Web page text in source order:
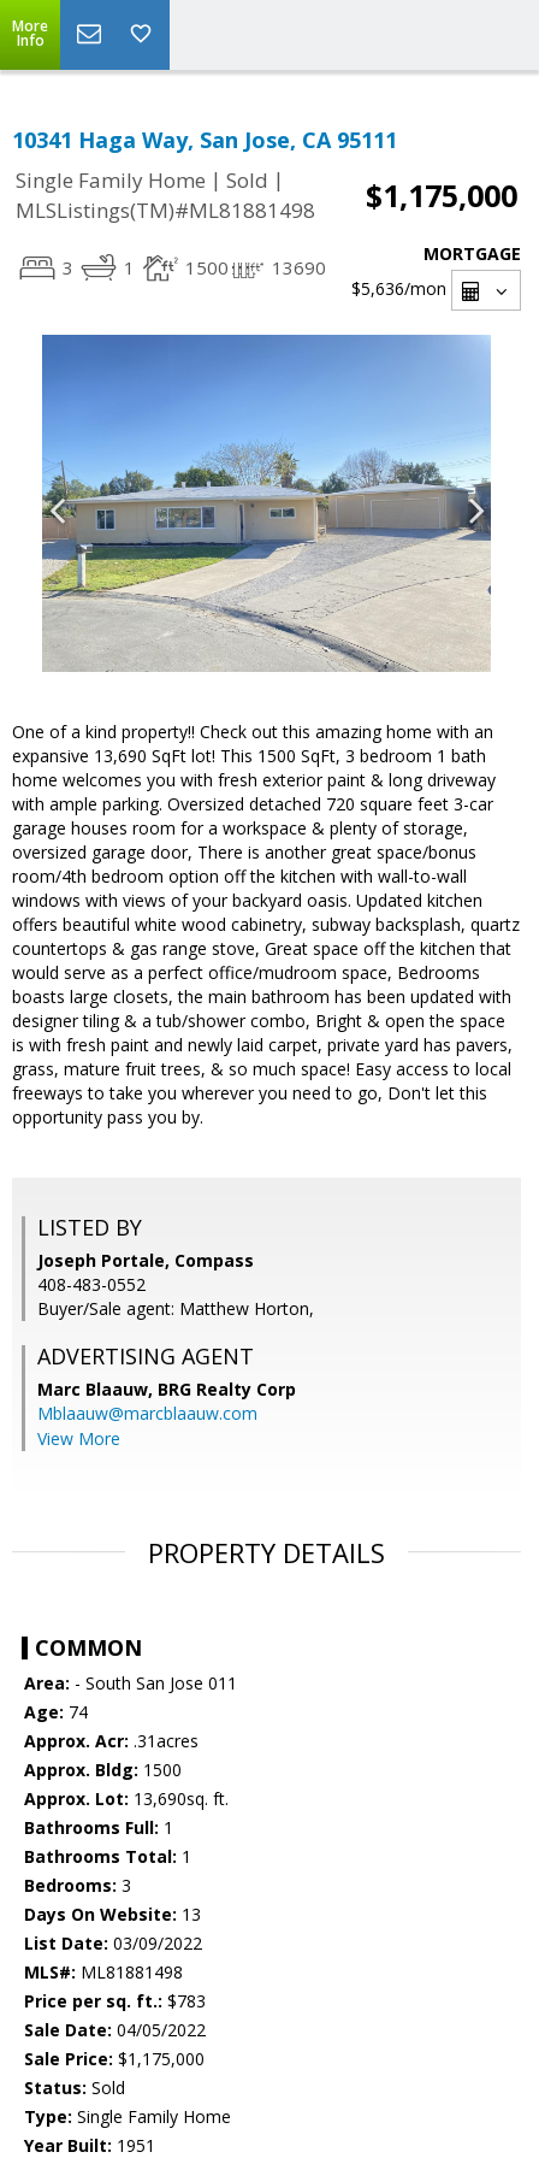
More
Info
10341 Haga Way, San Jose, CA 95111
Single Family Home | Sold |
MLSListings(TM)#ML81881498
$1,175,000
3 1 1500 13690
MORTGAGE
$5,636/mon
One of a kind property!! Check out this amazing home with an
expansive 13,690 SqFt lot! This 1500 SqFt, 3 bedroom 1 bath
home welcomes you with fresh exterior paint & long driveway
with ample parking. Oversized detached 720 square feet 3-car
garage houses room for a workspace & plenty of storage,
oversized garage door, There is another great space/bonus
room/4th bedroom option off the kitchen with wall-to-wall
windows with views of your backyard oasis. Updated kitchen
offers beautiful white wood cabinetry, subway backsplash, quartz
countertops & gas range stove, Great space off the kitchen that
would serve as a perfect office/mudroom space, Bedrooms
boasts large closets, the main bathroom has been updated with
designer tiling & a tub/shower combo, Bright & open the space
is with fresh paint and newly laid carpet, private yard has pavers,
grass, mature fruit trees, & so much space! Easy access to local
freeways to take you wherever you need to go, Don't let this
opportunity pass you by.
LISTED BY
Joseph Portale, Compass
408-483-0552
Buyer/Sale agent: Matthew Horton,
ADVERTISING AGENT
Marc Blaauw, BRG Realty Corp
Mblaauw@marcblaauw.com
View More
PROPERTY DETAILS
COMMON
Area: - South San Jose 011
Age: 74
Approx. Acr: .31acres
Approx. Bldg: 1500
Approx. Lot: 13,690sq. ft.
Bathrooms Full: 1
Bathrooms Total: 1
Bedrooms: 3
Days On Website: 13
List Date: 03/09/2022
MLS#: ML81881498
Price per sq. ft.: $783
Sale Date: 04/05/2022
Sale Price: $1,175,000
Status: Sold
Type: Single Family Home
Year Built: 1951